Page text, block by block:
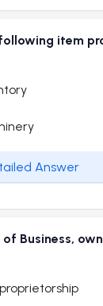
item
Answer
Business,